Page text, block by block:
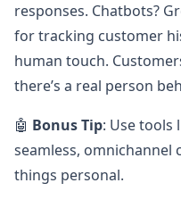
responses. Chatbots?
for tracking customer
human touch.
there’s a real person
🤖 Bonus Tip: Use tools
seamless,
things personal.